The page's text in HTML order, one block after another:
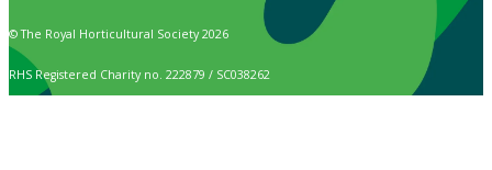
© The Royal Horticultural Society 2026
RHS Registered Charity no. 222879 / SC038262